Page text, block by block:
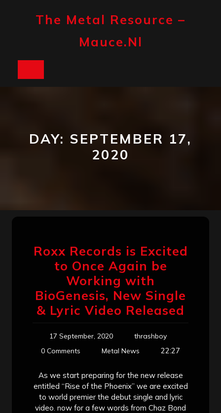
The Metal Resource –
Mauce.nl
DAY: SEPTEMBER 17,
2020
Roxx Records is Excited
to Once Again be
Working with
BioGenesis, New Single
& Lyric Video Released
17 September, 2020
thrashboy
0 Comments
Metal News 22:27
As we start preparing for the new release
entitled “Rise of the Phoenix” we are excited
to world premier the debut single and lyric
video. now for a few words from Chaz Bond